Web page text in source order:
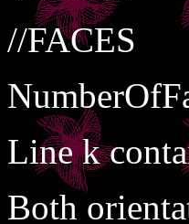
//FACES
Line k
Both